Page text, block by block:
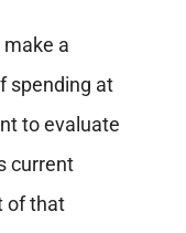
a
spending at
to evaluate
current
of that